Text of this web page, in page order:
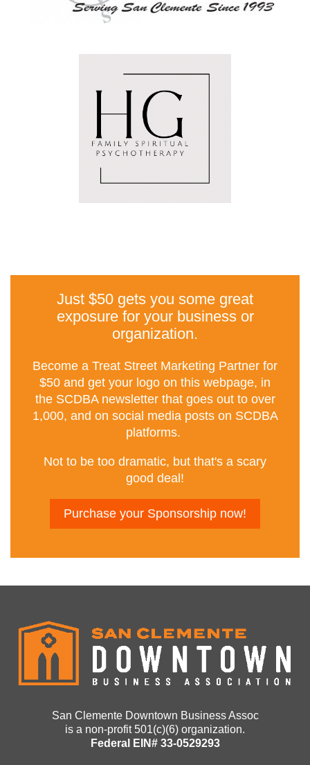
Just $50 gets you some great
exposure for your business or
organization.
Become a Treat Street Marketing Partner for
$50 and get your logo on this webpage, in
the SCDBA newsletter that goes out to over
1,000, and on social media posts on SCDBA
platforms.
Not to be too dramatic, but that's a scary
good deal!
Purchase your Sponsorship now!
San Clemente Downtown Business Assoc
is a non-profit 501(c)(6) organization.
Federal EIN# 33-0529293